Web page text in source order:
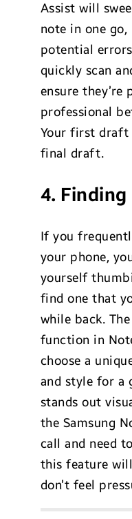
Assist will
note in one
potential
quickly scan
ensure they’re
professional
Your first draft
final draft.
4. Finding
If you
your phone,
yourself
find one that
while back.
function in
choose a
and style for a
stands out
the Samsung
call and need
this feature
don’t feel